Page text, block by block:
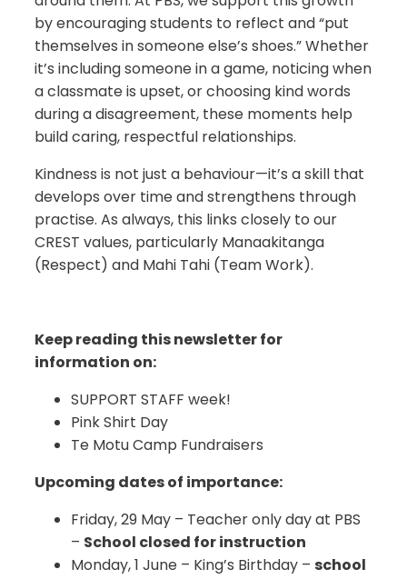
by encouraging students to reflect and “put
themselves in someone else’s shoes.” Whether
it’s including someone in a game, noticing when
a classmate is upset, or choosing kind words
during a disagreement, these moments help
build caring, respectful relationships.
Kindness is not just a behaviour—it’s a skill that
develops over time and strengthens through
practise. As always, this links closely to our
CREST values, particularly Manaakitanga
(Respect) and Mahi Tahi (Team Work).
Keep reading this newsletter for
information on:
SUPPORT STAFF week!
Pink Shirt Day
Te Motu Camp Fundraisers
Upcoming dates of importance:
Friday, 29 May – Teacher only day at PBS
– School closed for instruction
Monday, 1 June – King’s Birthday – school